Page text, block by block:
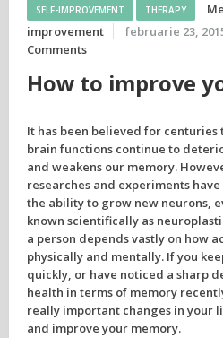
SELF-IMPROVEMENT THERAPY
improvement
februarie 23,
Comments
How to improve
It has been believed for
brain functions continue to
and weakens our memory.
researches and experiments
the ability to grow new neurons,
known scientifically as
a person depends vastly on how
physically and mentally. If you
quickly, or have noticed a sharp
health in terms of memory
really important changes in your
and improve your memory.